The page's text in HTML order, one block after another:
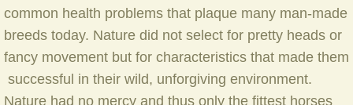
Custom Breeding Making Dreams Come
Support the Canadian Suffield Mustang
common health problems that plaque many man-made
breeds today. Nature did not select for pretty heads or
fancy movement but for characteristics that made them
successful in their wild, unforgiving environment.
Nature had no mercy and thus only the fittest horses